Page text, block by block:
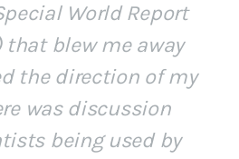
World Report
that blew me away
the direction of my
was discussion
being used by